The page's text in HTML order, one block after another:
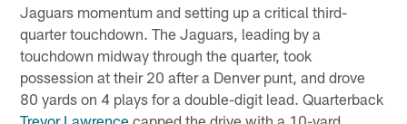
Jaguars momentum and setting up a critical third-
quarter touchdown. The Jaguars, leading by a
touchdown midway through the quarter, took
possession at their 20 after a Denver punt, and drove
80 yards on 4 plays for a double-digit lead. Quarterback
Trevor Lawrence capped the drive with a 10-yard